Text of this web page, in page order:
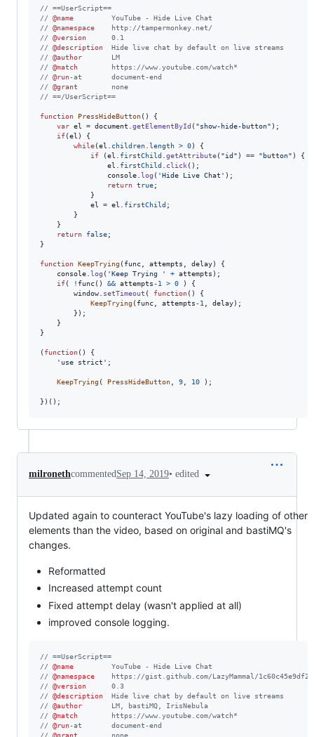
// ==UserScript==
// @name
         YouTube - Hide Live Chat
// @namespace
    http://tampermonkey.net/
// @version
      0.1
// @description
  Hide live chat by default on live streams
// @author
       LM
// @match
        https://www.youtube.com/watch*
// @run-at       document-end
// @grant
        none
// ==/UserScript==
function PressHideButton( )
{
var el = document getElementById ( "show-hide-button" ) ;
if(el )
{
while(el children length > 0)
{
if
(el firstChild getAttribute( "id" ) == "button" )
{
el
firstChild click( ) ;
console log ( 'Hide Live Chat' ) ;
return true;
}
el
= el firstChild ;
}
}
return
false;
}
function KeepTrying( func attempts delay)
{
console log ( 'Keep Trying ' + attempts ) ;
if( ! func( ) && attempts-1 > 0 )
{
window
setTimeout ( function( )
{
KeepTrying( func attempts-1 delay) ;
} ) ;
}
}
( function( )
{
'use strict' ;
KeepTrying( PressHideButton 9 10 ) ;
} ) ( ) ;
milronethcommentedSep 14, 2019• edited
Updated again to counteract YouTube's lazy loading of other
elements than the video, based on original and bastiMQ's
changes.
Reformatted
Increased attempt count
Fixed attempt delay (wasn't applied at all)
improved console logging.
// ==UserScript==
// @name
         YouTube - Hide Live Chat
// @namespace
https://gist.github.com/LazyMammal/
// @version
      0.3
// @description
  Hide live chat by default on live streams
// @author
       LM, bastiMQ, IrisNebula
// @match
        https://www.youtube.com/watch*
// @run-at       document-end
// @grant
        none